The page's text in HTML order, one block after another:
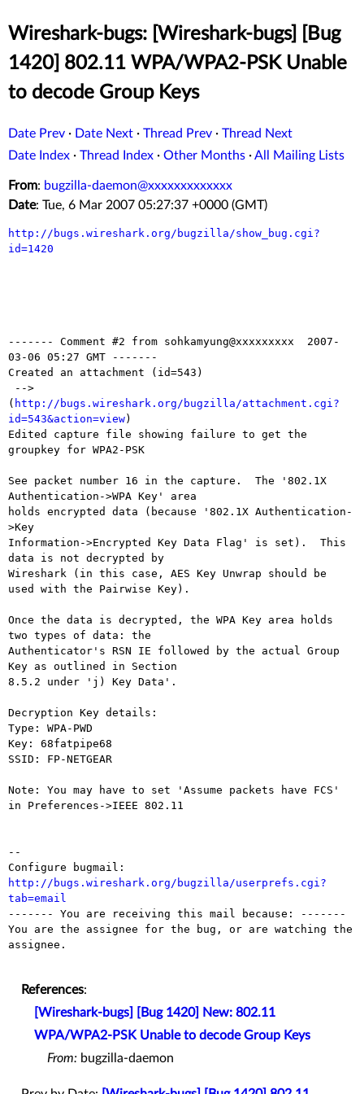
Wireshark-bugs: [Wireshark-bugs] [Bug
1420] 802.11 WPA/WPA2-PSK Unable
to decode Group Keys
Date Prev · Date Next · Thread Prev · Thread Next
Date Index · Thread Index · Other Months ·All Mailing Lists
From: bugzilla-daemon@xxxxxxxxxxxxx
Date: Tue, 6 Mar 2007 05:27:37 +0000 (GMT)
http://bugs.wireshark.org/bugzilla/show_bug.cgi?
id=1420
------- Comment #2 from sohkamyung@xxxxxxxxx  2007-
03-06 05:27 GMT -------
Created an attachment (id=543)
( http://bugs.wireshark.org/bugzilla/attachment.cgi?
id=543&action=view)
Edited capture file showing failure to get the
groupkey for WPA2-PSK
See packet number 16 in the capture.  The '802.1X
Authentication->WPA Key' area
holds encrypted data (because '802.1X Authentication-
>Key
Information->Encrypted Key Data Flag' is set).  This
data is not decrypted by
Wireshark (in this case, AES Key Unwrap should be
used with the Pairwise Key).
Once the data is decrypted, the WPA Key area holds
two types of data: the
Authenticator's RSN IE followed by the actual Group
Key as outlined in Section
8.5.2 under 'j) Key Data'.
Decryption Key details:
Type: WPA-PWD
Key: 68fatpipe68
SSID: FP-NETGEAR
Note: You may have to set 'Assume packets have FCS'
in Preferences->IEEE 802.11
--
http://bugs.wireshark.org/bugzilla/userprefs.cgi?
tab=email
------- You are receiving this mail because: -------
You are the assignee for the bug, or are watching the
assignee.
References:
[Wireshark-bugs] [Bug 1420] New: 802.11
WPA/WPA2-PSK Unable to decode Group Keys
From: bugzilla-daemon